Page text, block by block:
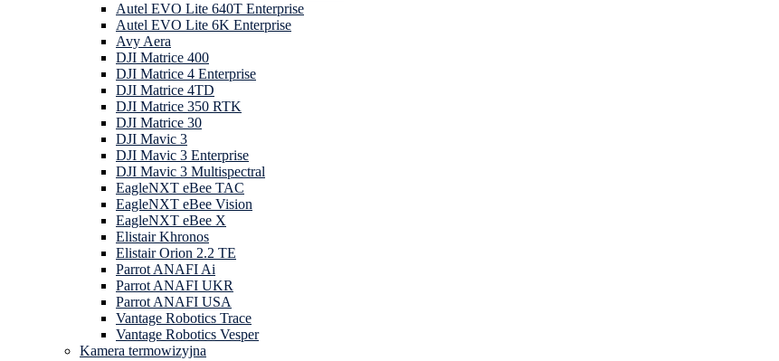
Autel EVO Lite 640T Enterprise
Autel EVO Lite 6K Enterprise
Avy Aera
DJI Matrice 400
DJI Matrice 4 Enterprise
DJI Matrice 4TD
DJI Matrice 350 RTK
DJI Matrice 30
DJI Mavic 3
DJI Mavic 3 Enterprise
DJI Mavic 3 Multispectral
EagleNXT eBee TAC
EagleNXT eBee Vision
EagleNXT eBee X
Elistair Khronos
Elistair Orion 2.2 TE
Parrot ANAFI Ai
Parrot ANAFI UKR
Parrot ANAFI USA
Vantage Robotics Trace
Vantage Robotics Vesper
Kamera termowizyjna